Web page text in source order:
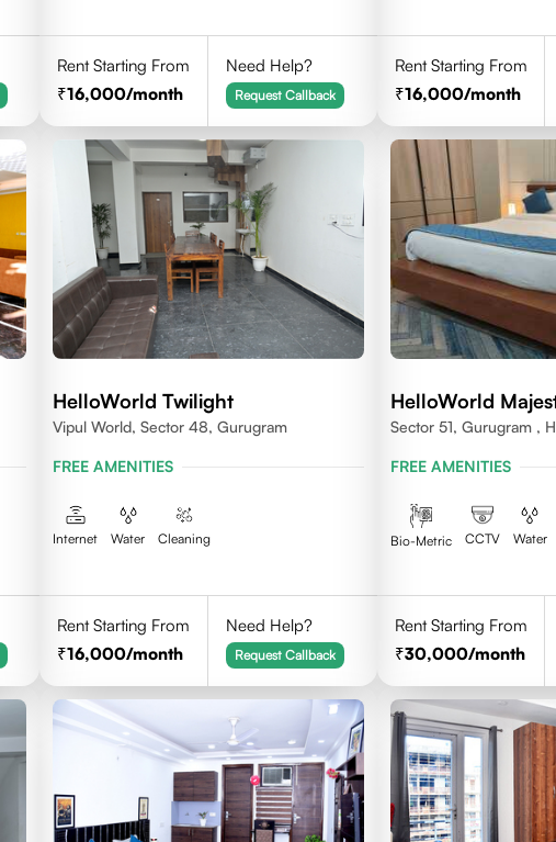
Rent Starting From
16,000/month
Need Help?
Request Callback
Rent Starting From
16,000/month
HelloWorld Twilight
Vipul World, Sector 48, Gurugram
FREE AMENITIES
Internet Water Cleaning
Rent Starting From
16,000/month
Need Help?
Request Callback
HelloWorld
Sector 51, Gurugram ,
FREE AMENITIES
Bio-Metric CCTV Water
Rent Starting From
30,000/month